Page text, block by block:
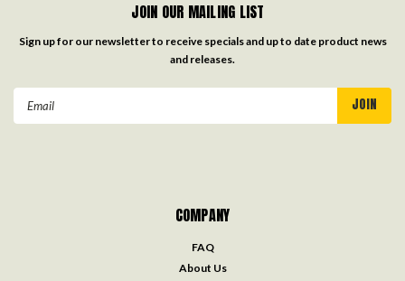
JOIN OUR MAILING LIST
Sign up for our newsletter to receive specials and up to date product news
and releases.
COMPANY
FAQ
About Us